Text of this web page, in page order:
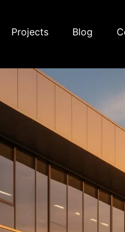
Projects Blog